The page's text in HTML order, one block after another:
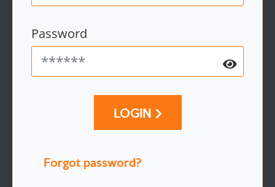
Password
LOGIN
Forgot password?